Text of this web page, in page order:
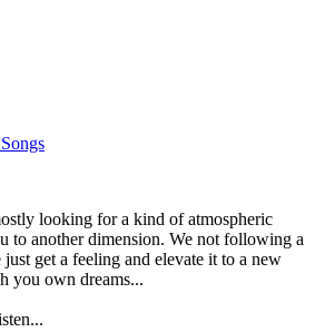
looking for a kind of atmospheric
to another dimension. We not following a
get a feeling and elevate it to a new
you own dreams...